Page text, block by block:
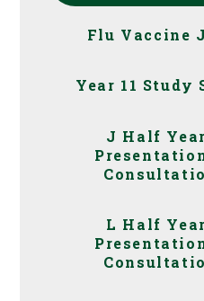
Flu Vaccine
Year 11
J Half
L Half